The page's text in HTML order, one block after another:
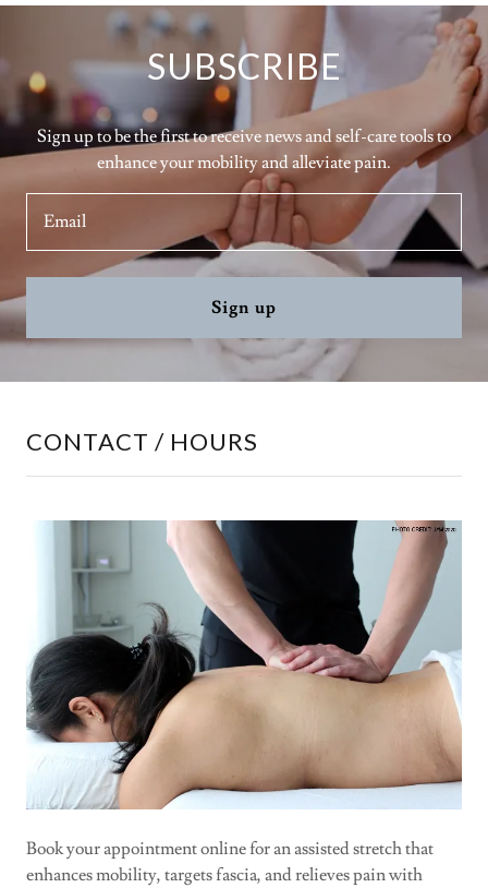
SUBSCRIBE
Sign up to be the first to receive news and self-care tools to
enhance your mobility and alleviate pain.
Email
Sign up
CONTACT / HOURS
Book your appointment online for an assisted stretch that
enhances mobility, targets fascia, and relieves pain with